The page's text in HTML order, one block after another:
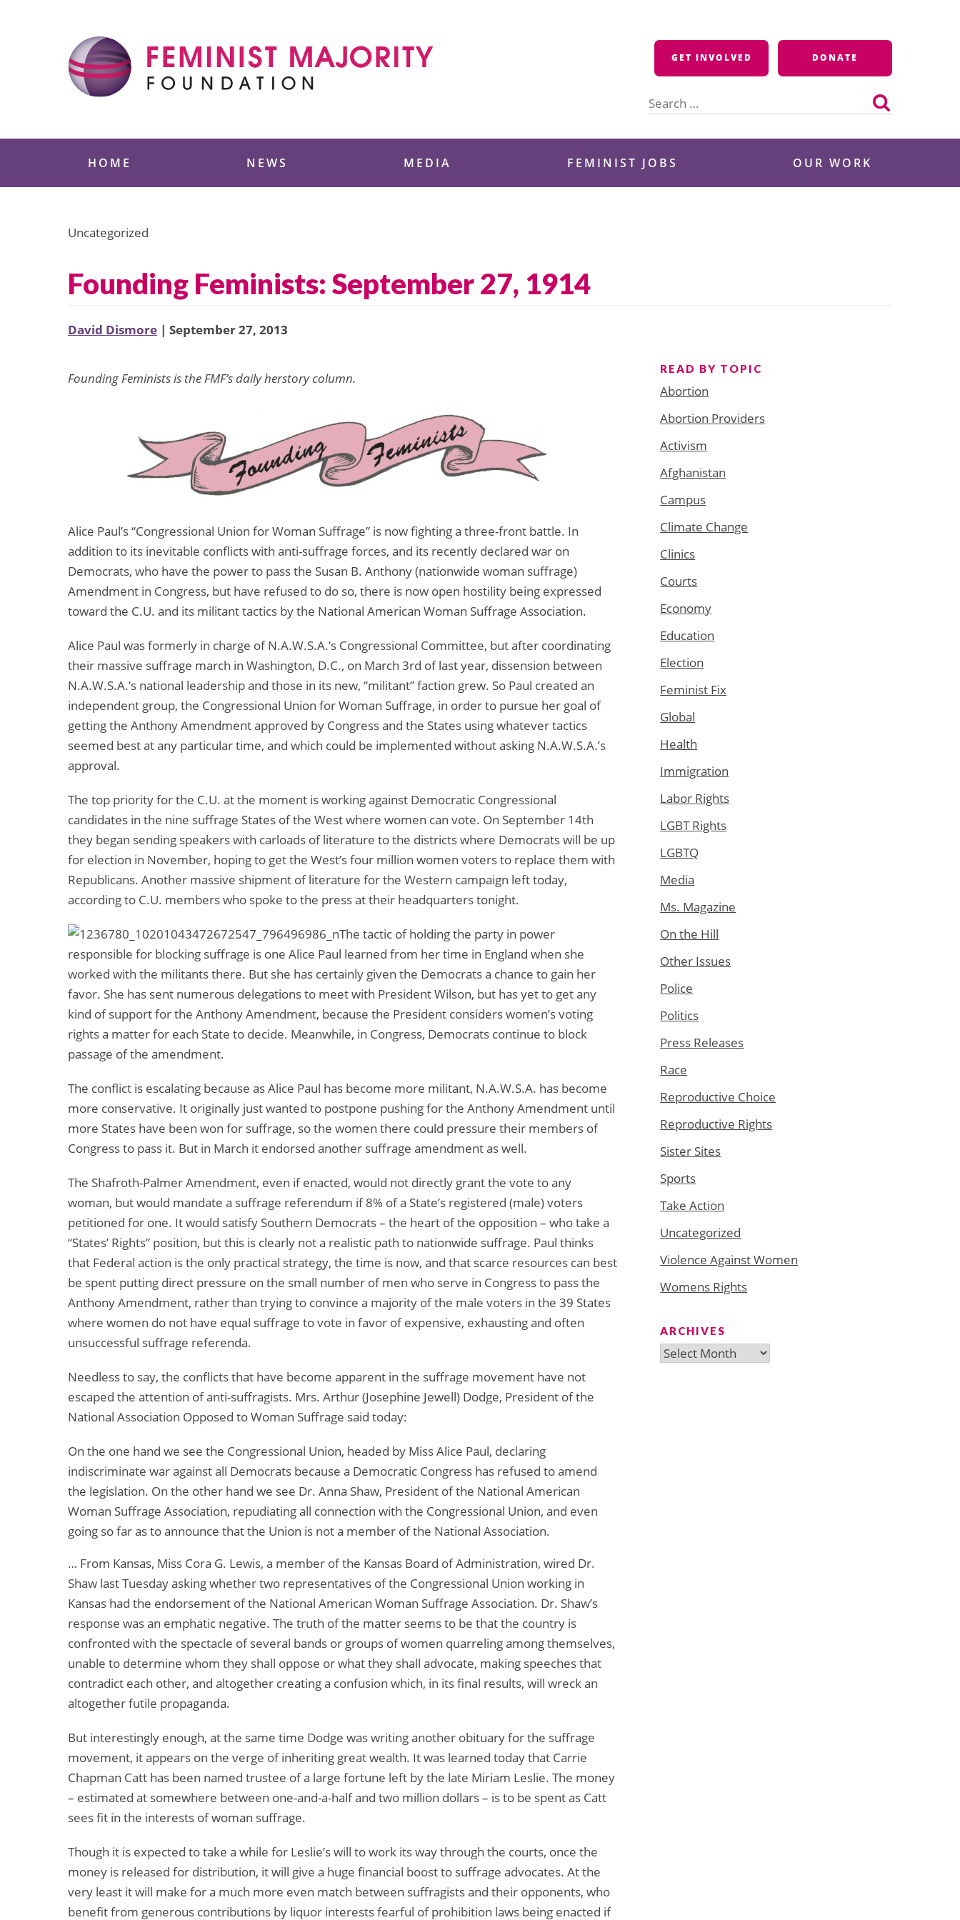
GET INVOLVED DONATE
for:
HOME NEWS MEDIA FEMINIST JOBS OUR WORK
Uncategorized
Founding Feminists: September 27, 1914
David Dismore | September 27, 2013
Founding Feminists is the FMF’s daily herstory column.
Alice Paul’s “Congressional Union for Woman Suffrage” is now fighting a three-front battle. In
addition to its inevitable conflicts with anti-suffrage forces, and its recently declared war on
Democrats, who have the power to pass the Susan B. Anthony (nationwide woman suffrage)
Amendment in Congress, but have refused to do so, there is now open hostility being expressed
toward the C.U. and its militant tactics by the National American Woman Suffrage Association.
Alice Paul was formerly in charge of N.A.W.S.A.’s Congressional Committee, but after coordinating
their massive suffrage march in Washington, D.C., on March 3rd of last year, dissension between
N.A.W.S.A.’s national leadership and those in its new, “militant” faction grew. So Paul created an
independent group, the Congressional Union for Woman Suffrage, in order to pursue her goal of
getting the Anthony Amendment approved by Congress and the States using whatever tactics
seemed best at any particular time, and which could be implemented without asking N.A.W.S.A.’s
approval.
The top priority for the C.U. at the moment is working against Democratic Congressional
candidates in the nine suffrage States of the West where women can vote. On September 14th
they began sending speakers with carloads of literature to the districts where Democrats will be up
for election in November, hoping to get the West’s four million women voters to replace them with
Republicans. Another massive shipment of literature for the Western campaign left today,
according to C.U. members who spoke to the press at their headquarters tonight.
The tactic of holding the party in power
responsible for blocking suffrage is one Alice Paul learned from her time in England when she
worked with the militants there. But she has certainly given the Democrats a chance to gain her
favor. She has sent numerous delegations to meet with President Wilson, but has yet to get any
kind of support for the Anthony Amendment, because the President considers women’s voting
rights a matter for each State to decide. Meanwhile, in Congress, Democrats continue to block
passage of the amendment.
The conflict is escalating because as Alice Paul has become more militant, N.A.W.S.A. has become
more conservative. It originally just wanted to postpone pushing for the Anthony Amendment until
more States have been won for suffrage, so the women there could pressure their members of
Congress to pass it. But in March it endorsed another suffrage amendment as well.
The Shafroth-Palmer Amendment, even if enacted, would not directly grant the vote to any
woman, but would mandate a suffrage referendum if 8% of a State’s registered (male) voters
petitioned for one. It would satisfy Southern Democrats – the heart of the opposition – who take a
“States’ Rights” position, but this is clearly not a realistic path to nationwide suffrage. Paul thinks
that Federal action is the only practical strategy, the time is now, and that scarce resources can best
be spent putting direct pressure on the small number of men who serve in Congress to pass the
Anthony Amendment, rather than trying to convince a majority of the male voters in the 39 States
where women do not have equal suffrage to vote in favor of expensive, exhausting and often
unsuccessful suffrage referenda.
Needless to say, the conflicts that have become apparent in the suffrage movement have not
escaped the attention of anti-suffragists. Mrs. Arthur (Josephine Jewell) Dodge, President of the
National Association Opposed to Woman Suffrage said today:
On the one hand we see the Congressional Union, headed by Miss Alice Paul, declaring
indiscriminate war against all Democrats because a Democratic Congress has refused to amend
the legislation. On the other hand we see Dr. Anna Shaw, President of the National American
Woman Suffrage Association, repudiating all connection with the Congressional Union, and even
going so far as to announce that the Union is not a member of the National Association.
… From Kansas, Miss Cora G. Lewis, a member of the Kansas Board of Administration, wired Dr.
Shaw last Tuesday asking whether two representatives of the Congressional Union working in
Kansas had the endorsement of the National American Woman Suffrage Association. Dr. Shaw’s
response was an emphatic negative. The truth of the matter seems to be that the country is
confronted with the spectacle of several bands or groups of women quarreling among themselves,
unable to determine whom they shall oppose or what they shall advocate, making speeches that
contradict each other, and altogether creating a confusion which, in its final results, will wreck an
altogether futile propaganda.
But interestingly enough, at the same time Dodge was writing another obituary for the suffrage
movement, it appears on the verge of inheriting great wealth. It was learned today that Carrie
Chapman Catt has been named trustee of a large fortune left by the late Miriam Leslie. The money
– estimated at somewhere between one-and-a-half and two million dollars – is to be spent as Catt
sees fit in the interests of woman suffrage.
Though it is expected to take a while for Leslie’s will to work its way through the courts, once the
money is released for distribution, it will give a huge financial boost to suffrage advocates. At the
very least it will make for a much more even match between suffragists and their opponents, who
benefit from generous contributions by liquor interests fearful of prohibition laws being enacted if
READ BY TOPIC
Abortion
Abortion Providers
Activism
Afghanistan
Campus
Climate Change
Clinics
Courts
Economy
Education
Election
Feminist Fix
Global
Health
Immigration
Labor Rights
LGBT Rights
LGBTQ
Media
Ms. Magazine
On the Hill
Other Issues
Police
Politics
Press Releases
Race
Reproductive Choice
Reproductive Rights
Sister Sites
Sports
Take Action
Uncategorized
Violence Against Women
Womens Rights
ARCHIVES
Archives